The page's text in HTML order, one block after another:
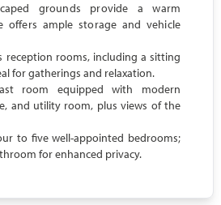
grounds provide a warm
offers ample storage and vehicle
reception rooms, including a sitting
for gatherings and relaxation.
room equipped with modern
and utility room, plus views of the
to five well-appointed bedrooms;
for enhanced privacy.